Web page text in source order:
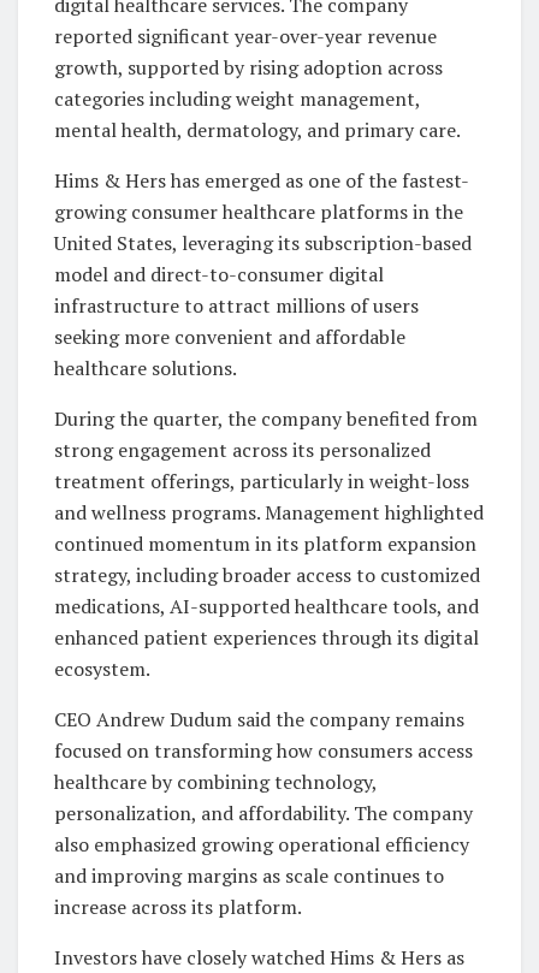
reported significant year-over-year revenue
growth, supported by rising adoption across
categories including weight management,
mental health, dermatology, and primary care.
Hims & Hers has emerged as one of the fastest-
growing consumer healthcare platforms in the
United States, leveraging its subscription-based
model and direct-to-consumer digital
infrastructure to attract millions of users
seeking more convenient and affordable
healthcare solutions.
During the quarter, the company benefited from
strong engagement across its personalized
treatment offerings, particularly in weight-loss
and wellness programs. Management highlighted
continued momentum in its platform expansion
strategy, including broader access to customized
medications, AI-supported healthcare tools, and
enhanced patient experiences through its digital
ecosystem.
CEO Andrew Dudum said the company remains
focused on transforming how consumers access
healthcare by combining technology,
personalization, and affordability. The company
also emphasized growing operational efficiency
and improving margins as scale continues to
increase across its platform.
Investors have closely watched Hims & Hers as